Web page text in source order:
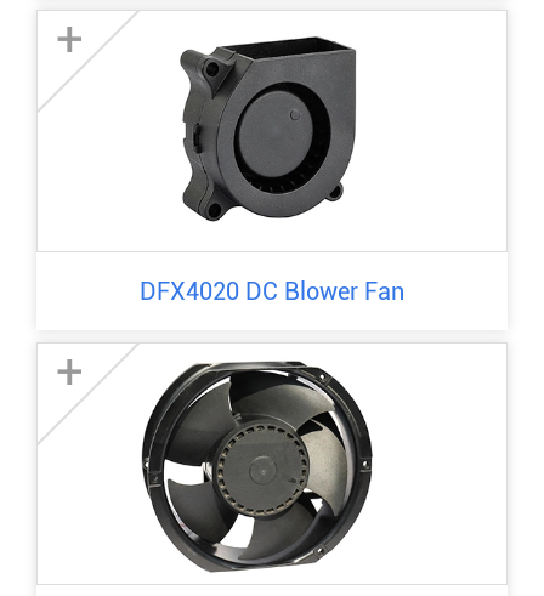
+
DFX4020 DC Blower Fan
+